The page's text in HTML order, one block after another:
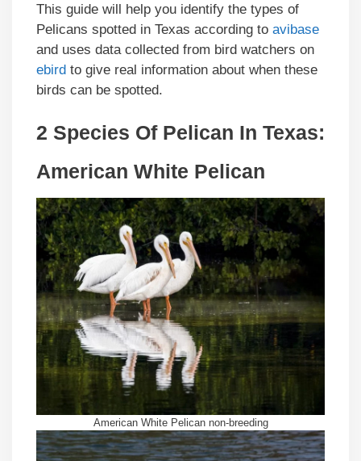
This guide will help you identify the types of
Pelicans spotted in Texas according to avibase
and uses data collected from bird watchers on
ebird to give real information about when these
birds can be spotted.
2 Species Of Pelican In Texas:
American White Pelican
American White Pelican non-breeding